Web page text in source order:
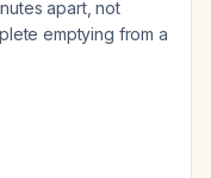
apart, not
emptying from a